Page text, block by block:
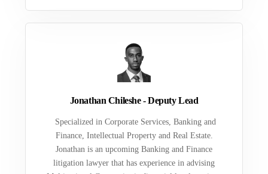
Jonathan Chileshe - Deputy Lead
Specialized in Corporate Services, Banking and
Finance, Intellectual Property and Real Estate.
Jonathan is an upcoming Banking and Finance
litigation lawyer that has experience in advising